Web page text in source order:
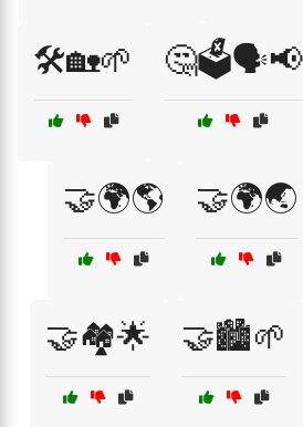
🛠️🏡🌱 🤔🗳️🗣️📢
🤝🌍🌎 🤝🌍🌏
🤝🏘️🌟 🤝🏙️🌱